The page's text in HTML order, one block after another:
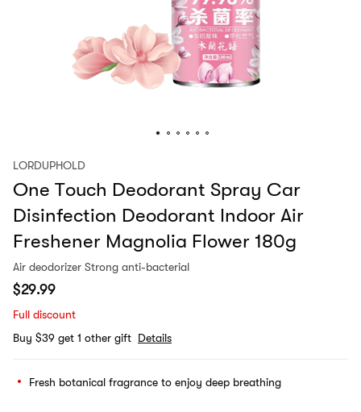
LORDUPHOLD
One Touch Deodorant Spray Car
Disinfection Deodorant Indoor Air
Freshener Magnolia Flower 180g
Air deodorizer Strong anti-bacterial
$29.99
Full discount
Buy $39 get 1 other gift Details
Fresh botanical fragrance to enjoy deep breathing